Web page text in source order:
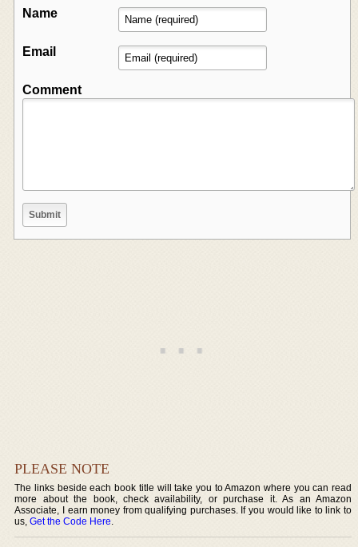
Name
Email
Comment
PLEASE NOTE
The links beside each book title will take you to Amazon where you can read
more about the book, check availability, or purchase it. As an Amazon
Associate, I earn money from qualifying purchases. If you would like to link to
us,Get the Code Here.